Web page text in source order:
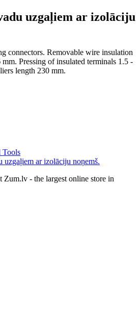
uzgaļiem ar izolāciju
connectors. Removable wire insulation
Pressing of insulated terminals 1.5 -
length 230 mm.
Tools
uzgaļiem ar izolāciju noņemš.
Zum.lv - the largest online store in